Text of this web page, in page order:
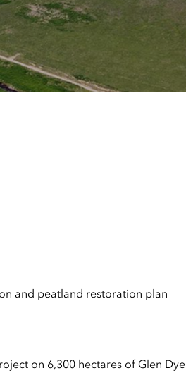
and peatland restoration plan
on 6,300 hectares of Glen Dye